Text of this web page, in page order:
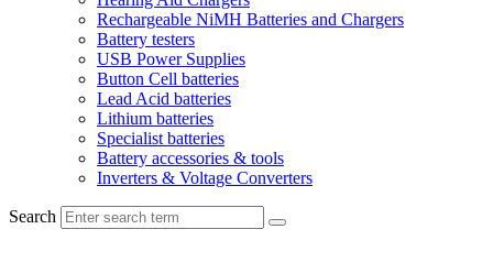
Rechargeable NiMH Batteries and Chargers
Battery testers
USB Power Supplies
Button Cell batteries
Lead Acid batteries
Lithium batteries
Specialist batteries
Battery accessories & tools
Inverters & Voltage Converters
Search